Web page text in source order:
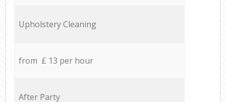
Upholstery Cleaning
from £ 13 per hour
After Party